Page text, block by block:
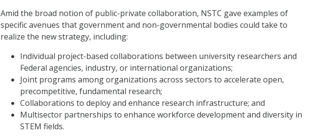
Amid the broad notion of public-private collaboration, NSTC gave examples of
specific avenues that government and non-governmental bodies could take to
realize the new strategy, including:
Individual project-based collaborations between university researchers and
Federal agencies, industry, or international organizations;
Joint programs among organizations across sectors to accelerate open,
precompetitive, fundamental research;
Collaborations to deploy and enhance research infrastructure; and
Multisector partnerships to enhance workforce development and diversity in
STEM fields.